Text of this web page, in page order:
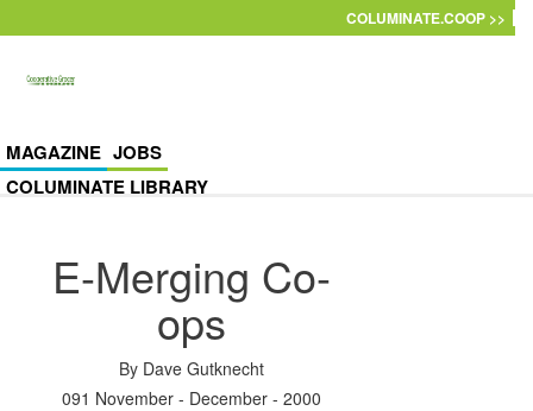
COLUMINATE.COOP >>
MAGAZINE JOBS
COLUMINATE LIBRARY
E-Merging Co-
ops
By Dave Gutknecht
091 November - December - 2000